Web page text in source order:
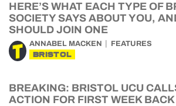
HERE’S WHAT EACH TYPE OF
SOCIETY SAYS ABOUT YOU,
SHOULD JOIN ONE
ANNABEL MACKEN FEATURES
BRISTOL
BREAKING: BRISTOL UCU
ACTION FOR FIRST WEEK BACK